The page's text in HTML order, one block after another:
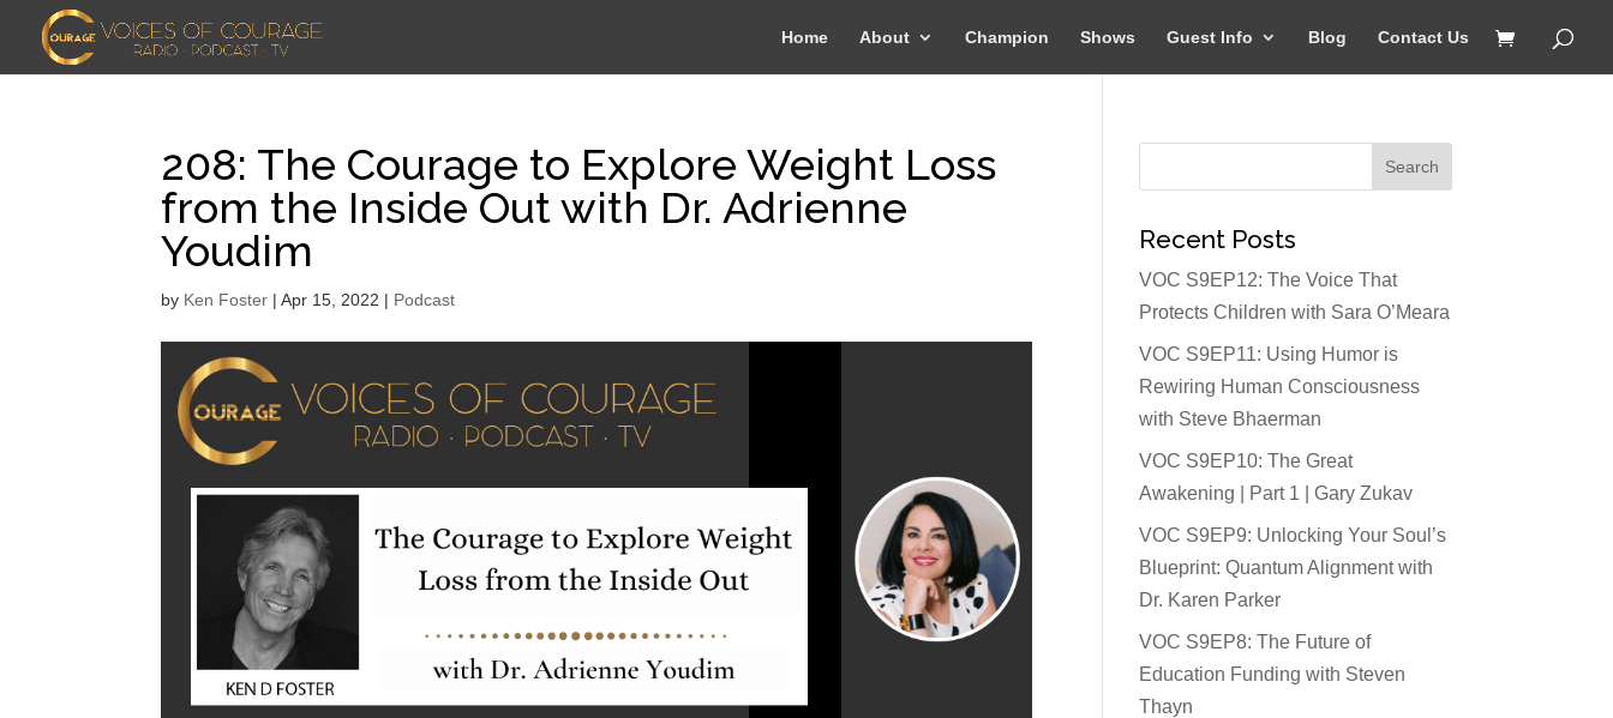
Home About Champion Shows Guest Info Blog Contact Us
208: The Courage to Explore Weight Loss
from the Inside Out with Dr. Adrienne
Youdim
by Ken Foster |Apr 15, 2022 | Podcast
Recent Posts
VOC S9EP12: The Voice That
Protects Children with Sara O’Meara
VOC S9EP11: Using Humor is
Rewiring Human Consciousness
with Steve Bhaerman
VOC S9EP10: The Great
Awakening | Part 1 | Gary Zukav
VOC S9EP9: Unlocking Your Soul’s
Blueprint: Quantum Alignment with
Dr. Karen Parker
VOC S9EP8: The Future of
Education Funding with Steven
Thayn